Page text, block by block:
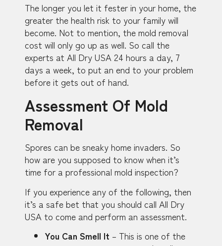
The longer you let it fester in your home, the
greater the health risk to your family will
become. Not to mention, the mold removal
cost will only go up as well. So call the
experts at All Dry USA 24 hours a day, 7
days a week, to put an end to your problem
before it gets out of hand.
Assessment Of Mold
Removal
Spores can be sneaky home invaders. So
how are you supposed to know when it’s
time for a professional mold inspection?
If you experience any of the following, then
it’s a safe bet that you should call All Dry
USA to come and perform an assessment.
You Can Smell It – This is one of the